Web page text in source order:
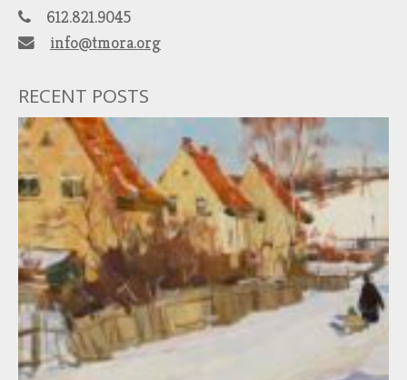
612.821.9045
info@tmora.org
RECENT POSTS